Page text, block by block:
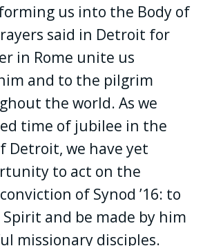
us into the Body of
said in Detroit for
in Rome unite us
and to the pilgrim
the world. As we
time of jubilee in the
Detroit, we have yet
to act on the
of Synod ’16: to
and be made by him
missionary disciples.